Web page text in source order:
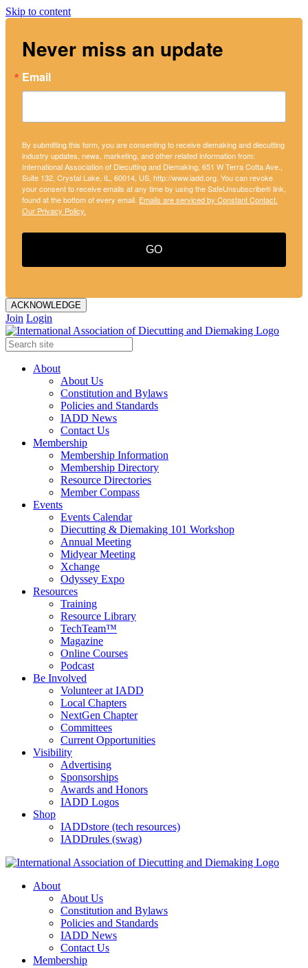
Skip to content
Never miss an update
Email
By submitting this form, you are consenting to receive diemaking and diecutting
industry updates, news, marketing, and other related information from:
International Association of Diecutting and Diemaking, 651 W Terra Cotta Ave.,
Suite 132, Crystal Lake, IL, 60014, US, http://www.iadd.org. You can revoke
your consent to receive emails at any time by using the SafeUnsubscribe® link,
found at the bottom of every email. Emails are serviced by Constant Contact.
Our Privacy Policy.
GO
ACKNOWLEDGE
Join Login
About
About Us
Constitution and Bylaws
Policies and Standards
IADD News
Contact Us
Membership
Membership Information
Membership Directory
Resource Directories
Member Compass
Events
Events Calendar
Diecutting & Diemaking 101 Workshop
Annual Meeting
Midyear Meeting
Xchange
Odyssey Expo
Resources
Training
Resource Library
TechTeam™
Magazine
Online Courses
Podcast
Be Involved
Volunteer at IADD
Local Chapters
NextGen Chapter
Committees
Current Opportunities
Visibility
Advertising
Sponsorships
Awards and Honors
IADD Logos
Shop
IADDstore (tech resources)
IADDrules (swag)
About
About Us
Constitution and Bylaws
Policies and Standards
IADD News
Contact Us
Membership